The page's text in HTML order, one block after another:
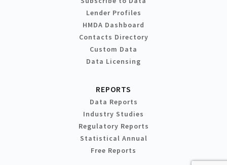
Lender Profiles
HMDA Dashboard
Contacts Directory
Custom Data
Data Licensing
REPORTS
Data Reports
Industry Studies
Regulatory Reports
Statistical Annual
Free Reports